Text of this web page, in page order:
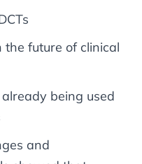
the future of clinical
being used
and